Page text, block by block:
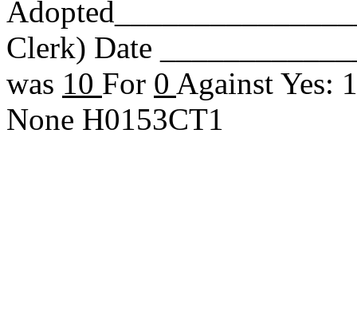
Clerk) Date
was 10 For 0 Against Yes:
None H0153CT1